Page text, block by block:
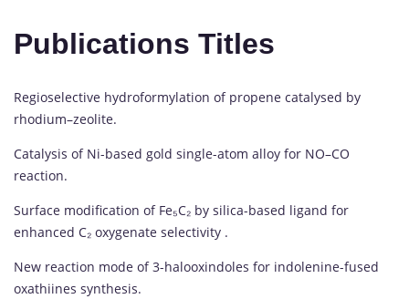
Publications Titles
Regioselective hydroformylation of propene catalysed by
rhodium–zeolite.
Catalysis of Ni-based gold single-atom alloy for NO–CO
reaction.
Surface modification of Fe₅C₂ by silica-based ligand for
enhanced C₂ oxygenate selectivity .
New reaction mode of 3-halooxindoles for indolenine-fused
oxathiines synthesis.